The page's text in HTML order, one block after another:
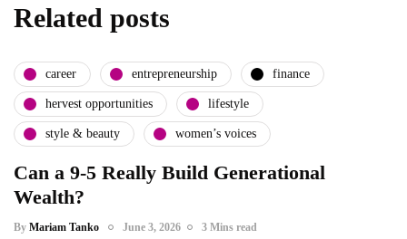
Related posts
career entrepreneurship finance
hervest opportunities lifestyle
style & beauty women’s voices
Can a 9-5 Really Build Generational
Wealth?
By Mariam Tanko June 3, 2026 3 Mins read